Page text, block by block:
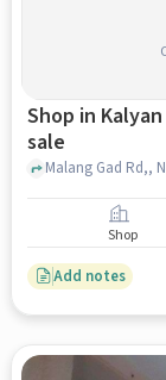
Shop in
sale
Shop
Add notes